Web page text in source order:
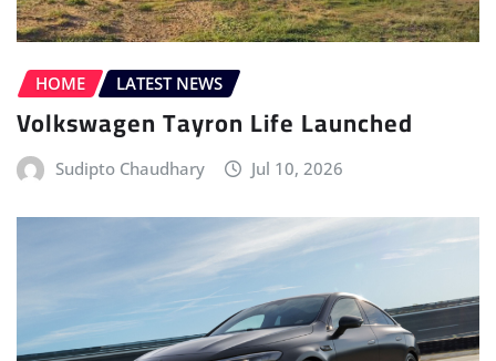
HOME LATEST NEWS
Volkswagen Tayron Life Launched
Sudipto Chaudhary Jul 10, 2026